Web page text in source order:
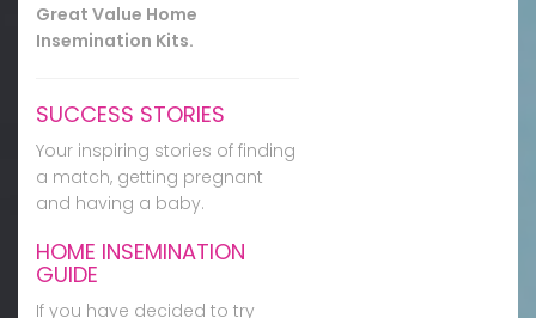
Great Value Home
Insemination Kits.
SUCCESS STORIES
Your inspiring stories of finding
a match, getting pregnant
and having a baby.
HOME INSEMINATION
GUIDE
If you have decided to try